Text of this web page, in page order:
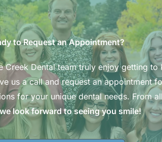
to Request an Appointment?
Creek Dental team truly enjoy getting to
us a call and request an appointment
for your unique dental needs. From
we look forward to seeing you smile!